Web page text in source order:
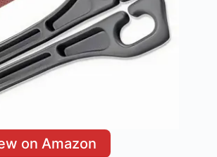
on Amazon